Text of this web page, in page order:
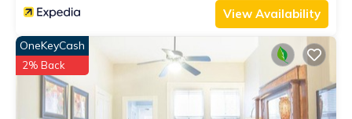
View Availability
OneKeyCash
2% Back